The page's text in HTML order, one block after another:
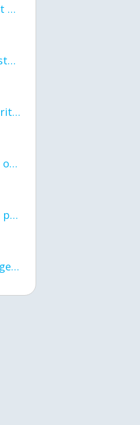
the world keeps moving fast and I'm stuck in a time lapse all I need is a minute
can I get so tips on how to start my journey into semi-realism art also on how to
Read my poem. Im not for criticism its a poem I wrote after my breakup: Youu2019ll never understand the way you made me break, I hate that I still love you
first poem in a min- (tittle)? one moment i'm fine I smile till my face burns I laugh till I cant breath Then I cry I wonder where I went wrong I listen to
3d printing a glider (for 150 pound 5'8 person - prolly should make it for up to
pitter patter sound of rain gently tapping my window tonight. calming, soothing, right? not for me.